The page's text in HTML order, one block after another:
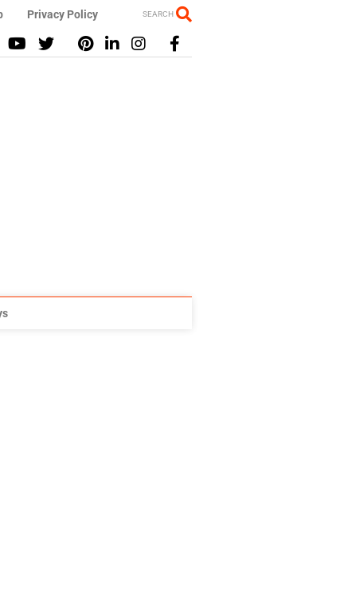
Privacy Policy SEARCH